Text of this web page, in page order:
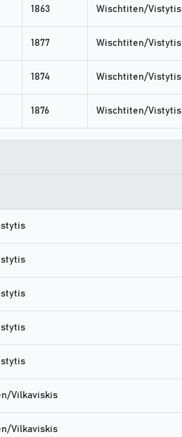
1863 Wischtiten/Vistytis
1877 Wischtiten/Vistytis
1874 Wischtiten/Vistytis
1876 Wischtiten/Vistytis
Vilkaviskis
Vilkaviskis